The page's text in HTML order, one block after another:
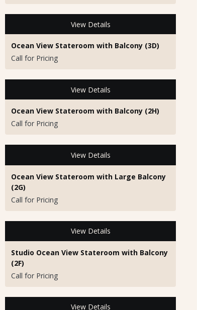
View Details
Ocean View Stateroom with Balcony (3D)
Call for Pricing
View Details
Ocean View Stateroom with Balcony (2H)
Call for Pricing
View Details
Ocean View Stateroom with Large Balcony
(2G)
Call for Pricing
View Details
Studio Ocean View Stateroom with Balcony
(2F)
Call for Pricing
View Details